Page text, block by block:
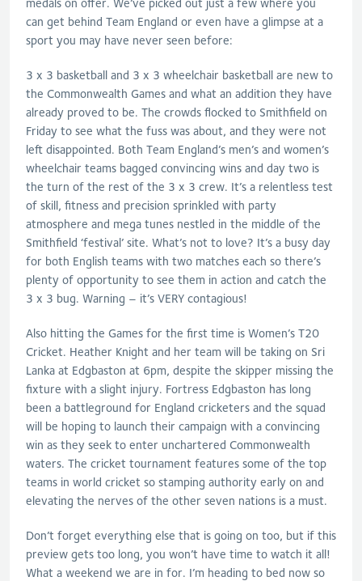
medals on offer. We’ve picked out just a few where you
can get behind Team England or even have a glimpse at a
sport you may have never seen before:
3 x 3 basketball and 3 x 3 wheelchair basketball are new to
the Commonwealth Games and what an addition they have
already proved to be. The crowds flocked to Smithfield on
Friday to see what the fuss was about, and they were not
left disappointed. Both Team England’s men’s and women’s
wheelchair teams bagged convincing wins and day two is
the turn of the rest of the 3 x 3 crew. It’s a relentless test
of skill, fitness and precision sprinkled with party
atmosphere and mega tunes nestled in the middle of the
Smithfield ‘festival’ site. What’s not to love? It’s a busy day
for both English teams with two matches each so there’s
plenty of opportunity to see them in action and catch the
3 x 3 bug. Warning – it’s VERY contagious!
Also hitting the Games for the first time is Women’s T20
Cricket. Heather Knight and her team will be taking on Sri
Lanka at Edgbaston at 6pm, despite the skipper missing the
fixture with a slight injury. Fortress Edgbaston has long
been a battleground for England cricketers and the squad
will be hoping to launch their campaign with a convincing
win as they seek to enter unchartered Commonwealth
waters. The cricket tournament features some of the top
teams in world cricket so stamping authority early on and
elevating the nerves of the other seven nations is a must.
Don’t forget everything else that is going on too, but if this
preview gets too long, you won’t have time to watch it all!
What a weekend we are in for. I’m heading to bed now so